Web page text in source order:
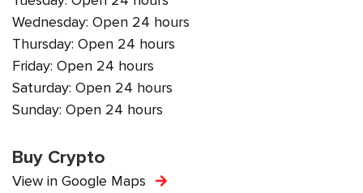
Wednesday: Open 24 hours
Thursday: Open 24 hours
Friday: Open 24 hours
Saturday: Open 24 hours
Sunday: Open 24 hours
Buy Crypto
View in Google Maps